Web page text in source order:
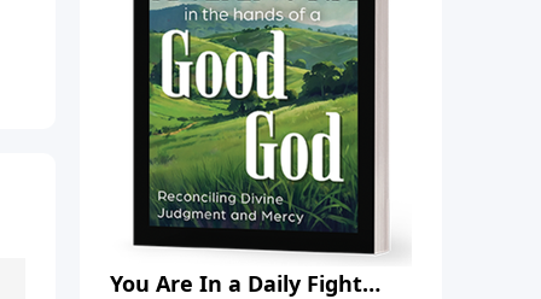
You Are In a Daily Fight…